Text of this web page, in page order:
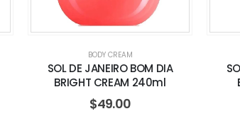
BODY CREAM
SOL DE JANEIRO BOM DIA
BRIGHT CREAM 240ml
$49.00